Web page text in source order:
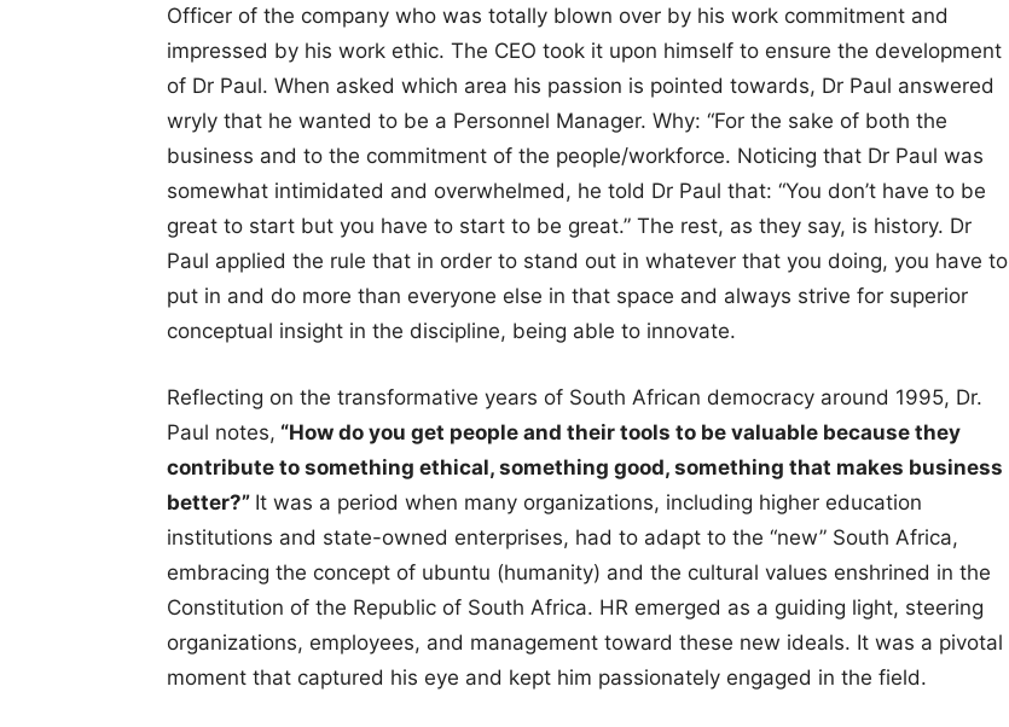
Officer of the company who was totally blown over by his work commitment and
impressed by his work ethic. The CEO took it upon himself to ensure the development
of Dr Paul. When asked which area his passion is pointed towards, Dr Paul answered
wryly that he wanted to be a Personnel Manager. Why: “For the sake of both the
business and to the commitment of the people/workforce. Noticing that Dr Paul was
somewhat intimidated and overwhelmed, he told Dr Paul that: “You don’t have to be
great to start but you have to start to be great.” The rest, as they say, is history. Dr
Paul applied the rule that in order to stand out in whatever that you doing, you have to
put in and do more than everyone else in that space and always strive for superior
conceptual insight in the discipline, being able to innovate.
Reflecting on the transformative years of South African democracy around 1995, Dr.
Paul notes, “How do you get people and their tools to be valuable because they
contribute to something ethical, something good, something that makes business
better?” It was a period when many organizations, including higher education
institutions and state-owned enterprises, had to adapt to the “new” South Africa,
embracing the concept of ubuntu (humanity) and the cultural values enshrined in the
Constitution of the Republic of South Africa. HR emerged as a guiding light, steering
organizations, employees, and management toward these new ideals. It was a pivotal
moment that captured his eye and kept him passionately engaged in the field.